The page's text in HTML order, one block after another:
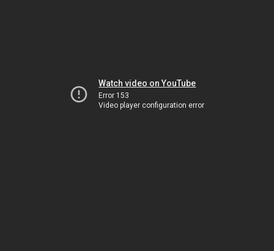
Watch video on YouTube
Error 153
Video player configuration error